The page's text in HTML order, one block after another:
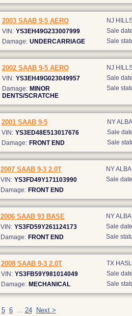
2003 SAAB 9-5 AERO
VIN: YS3EH49G233007999
Damage: UNDERCARRIAGE
NJ
Sale
Sale
2002 SAAB 9-5 AERO
VIN: YS3EH49G023049957
Damage: MINOR
DENTS/SCRATCHE
NJ
Sale
Sale
2001 SAAB 9-5
VIN: YS3ED48E513017676
Damage: FRONT END
NY
Sale
Sale
2007 SAAB 9-3 2.0T
VIN: YS3FD49Y171103990
Damage: FRONT END
NY
Sale
2006 SAAB 93 BASE
VIN: YS3FD59Y261124173
Damage: FRONT END
NY
Sale
Sale
2008 SAAB 9-3 2.0T
VIN: YS3FB59Y981014049
Damage: MECHANICAL
TX
Sale
Sale
5 6... 24 Next >